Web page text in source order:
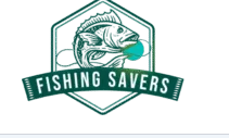
content